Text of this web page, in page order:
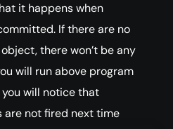
it happens when
If there are no
there won’t be any
will run above program
will notice that
are not fired next time